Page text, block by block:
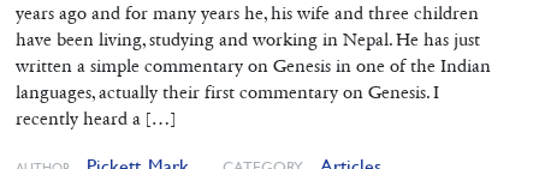
years ago and for many years he, his wife and three children
have been living, studying and working in Nepal. He has just
written a simple commentary on Genesis in one of the Indian
languages, actually their first commentary on Genesis. I
recently heard a […]